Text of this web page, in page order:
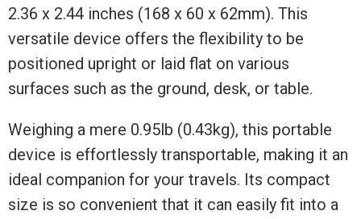
2.36 x 2.44 inches (168 x 60 x 62mm). This
versatile device offers the flexibility to be
positioned upright or laid flat on various
surfaces such as the ground, desk, or table.
Weighing a mere 0.95lb (0.43kg), this portable
device is effortlessly transportable, making it an
ideal companion for your travels. Its compact
size is so convenient that it can easily fit into a